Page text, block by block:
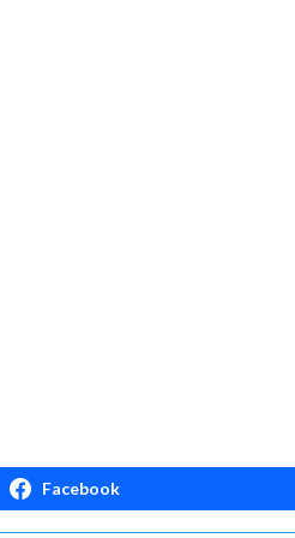
Facebook